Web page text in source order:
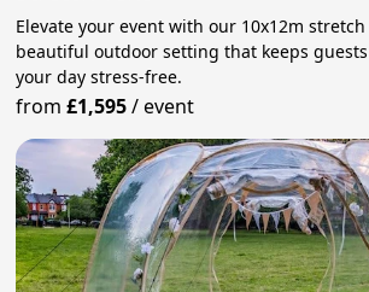
Elevate your event with our 10x12m stretch
beautiful outdoor setting that keeps
your day stress‑free.
from£1,595/event